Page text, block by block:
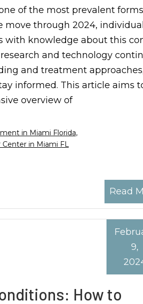
of the most prevalent
move through 2024,
with knowledge about this
and technology
and treatment
informed. This article aims
overview of
Read
in Miami Florida,
Center in Miami FL
How to
9,